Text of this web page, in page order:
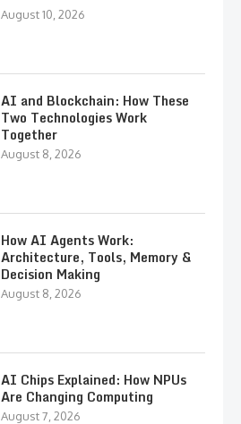
August 10, 2026
AI and Blockchain: How These
Two Technologies Work
Together
August 8, 2026
How AI Agents Work:
Architecture, Tools, Memory &
Decision Making
August 8, 2026
AI Chips Explained: How NPUs
Are Changing Computing
August 7, 2026